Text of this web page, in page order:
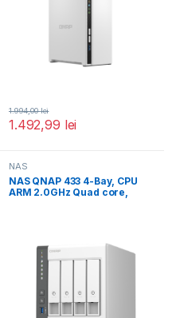
1.492,99 lei
1.994,00lei
NAS
NAS QNAP 433 4-Bay, CPU
ARM 2.0GHz Quad core,